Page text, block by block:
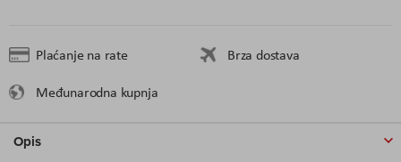
Plaćanje na rate
Brza dostava
Međunarodna kupnja
Opis